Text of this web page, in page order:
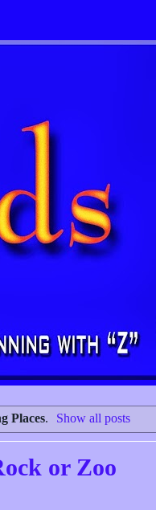
Places. Show all posts
or Zoo